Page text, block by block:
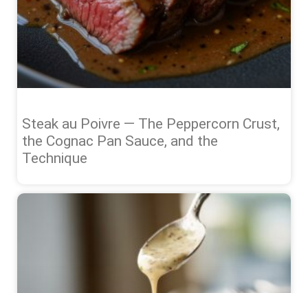
Steak au Poivre — The Peppercorn Crust,
the Cognac Pan Sauce, and the
Technique